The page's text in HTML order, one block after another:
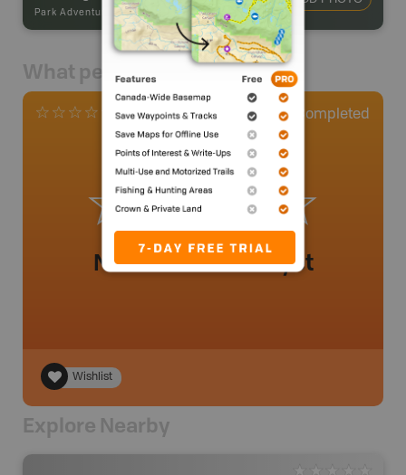
Park Adventures -Backcountry Site Canoe
What people say
0 Reviews 0 Completed
No review added yet
Wishlist
Explore Nearby